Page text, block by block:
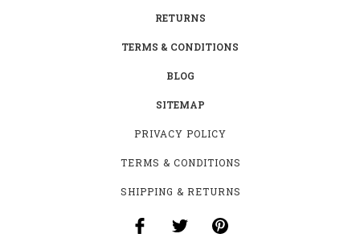
RETURNS
TERMS & CONDITIONS
BLOG
SITEMAP
PRIVACY POLICY
TERMS & CONDITIONS
SHIPPING & RETURNS